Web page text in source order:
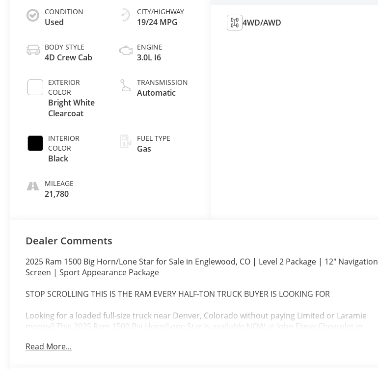
CONDITION
Used
BODY STYLE
4D Crew Cab
EXTERIOR
COLOR
Bright White
Clearcoat
INTERIOR
COLOR
Black
MILEAGE
21,780
CITY/HIGHWAY
19/24 MPG
ENGINE
3.0L I6
TRANSMISSION
Automatic
FUEL TYPE
Gas
4WD/AWD
Dealer Comments
2025 Ram 1500 Big Horn/Lone Star for Sale in Englewood, CO | Level 2 Package | 12" Navigation
Screen | Sport Appearance Package
STOP SCROLLING THIS IS THE RAM EVERY HALF-TON TRUCK BUYER IS LOOKING FOR
Looking for a loaded full-size truck near Denver, Colorado without paying Limited or Laramie
money? This 2025 Ram 1500 Big Horn/Lone Star is available NOW at John Elway Chevrolet in
Read More...